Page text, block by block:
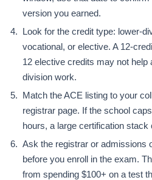
version you earned.
Look for the credit type: lower-
vocational, or elective. A 12-
12 elective credits may not help
division work.
Match the ACE listing to your
registrar page. If the school
hours, a large certification stack
Ask the registrar or admissions
before you enroll in the exam.
from spending $100+ on a test